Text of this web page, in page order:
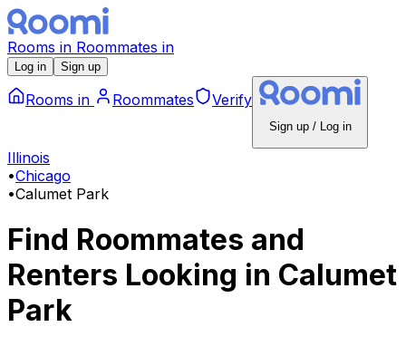
Rooms in Roommates in
Log in Sign up
Rooms in Roommates Verify
Sign up / Log in
Illinois
•Chicago
•Calumet Park
Find Roommates and
Renters Looking in Calumet
Park